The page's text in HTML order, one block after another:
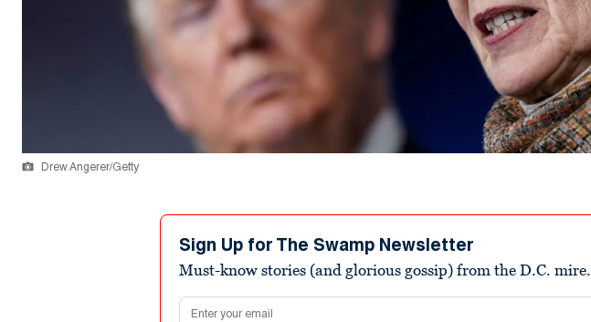
Drew Angerer/Getty
Sign Up for The Swamp Newsletter
Must-know stories (and glorious gossip) from the D.C. mire.
Email address